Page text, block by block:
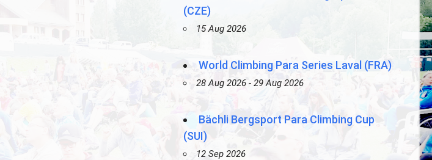
(CZE)
15 Aug 2026
World Climbing Para Series Laval (FRA)
28 Aug 2026 - 29 Aug 2026
Bächli Bergsport Para Climbing Cup
(SUI)
12 Sep 2026